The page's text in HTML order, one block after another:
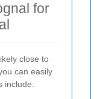
for
close to
can easily
include: